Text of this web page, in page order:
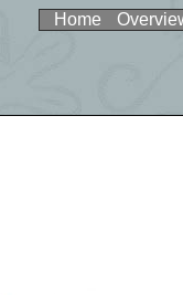
Home